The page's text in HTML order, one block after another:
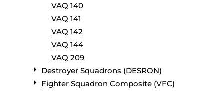
VAQ 140
VAQ 141
VAQ 142
VAQ 144
VAQ 209
Destroyer Squadrons (DESRON)
Fighter Squadron Composite (VFC)